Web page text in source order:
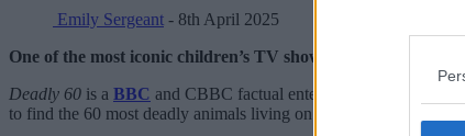
Emily Sergeant - 8th April 2025
One of the most iconic children’s TV shows of the 2010s is
Deadly 60 is a BBC and CBBC factual entertainment
to find the 60 most deadly animals living on the planet.